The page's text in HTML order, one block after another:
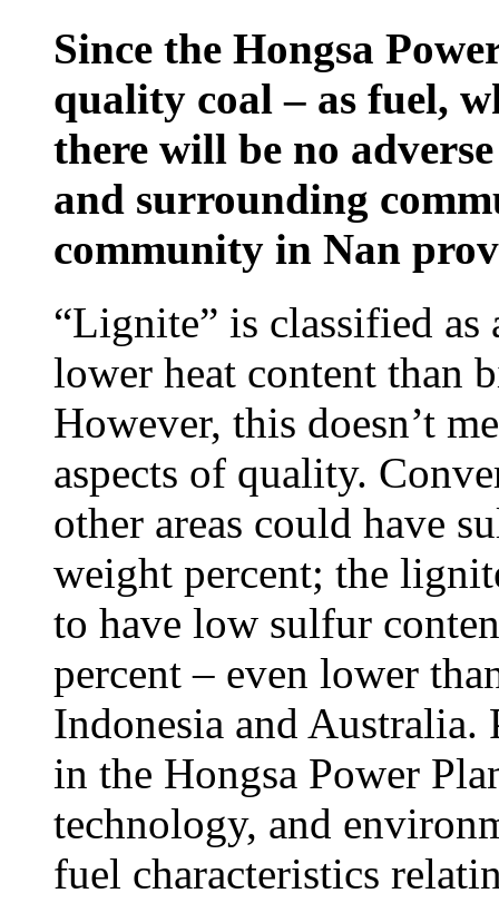
Since the Hongsa
quality coal – as fuel,
there will be no
and surrounding
community in Nan
“Lignite” is classified
lower heat content than
However, this doesn’t
aspects of quality.
other areas could have
weight percent; the
to have low sulfur
percent – even lower
Indonesia and Australia.
in the Hongsa Power
technology, and
fuel characteristics